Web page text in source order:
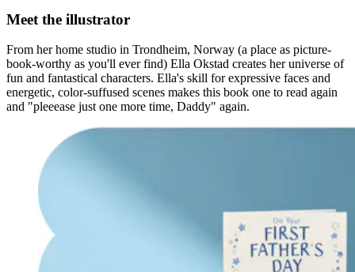
Meet the illustrator
From her home studio in Trondheim, Norway (a place as picture-
book-worthy as you'll ever find) Ella Okstad creates her universe of
fun and fantastical characters. Ella's skill for expressive faces and
energetic, color-suffused scenes makes this book one to read again
and "pleeease just one more time, Daddy" again.